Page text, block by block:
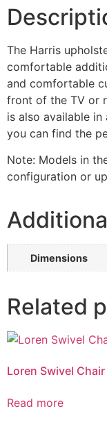
The Harris
comfortable
and comfortable
front of the TV or
is also available
you can find the
Note: Models in
configuration or
Dimensions
Related
Loren Swivel Chair
Read more